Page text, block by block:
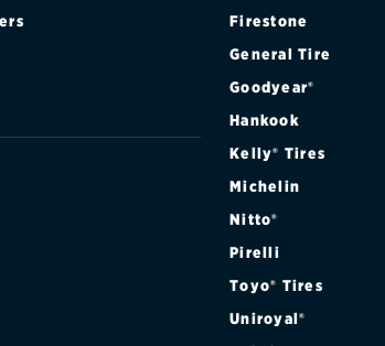
Firestone
General Tire
Goodyear®
Hankook
Kelly® Tires
Michelin
Nitto®
Pirelli
Toyo® Tires
Uniroyal®